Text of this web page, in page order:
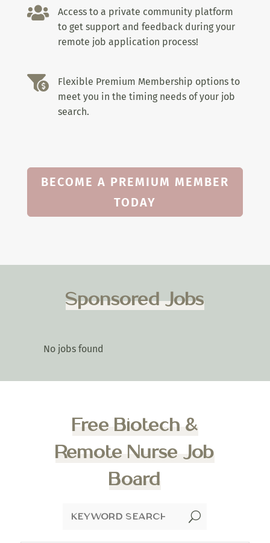

Access to a private community platform
to get support and feedback during your
remote job application process!

Flexible Premium Membership options to
meet you in the timing needs of your job
search.
BECOME A PREMIUM MEMBER
TODAY
Sponsored Jobs
No jobs found
Free Biotech &
Remote Nurse Job
Board
U